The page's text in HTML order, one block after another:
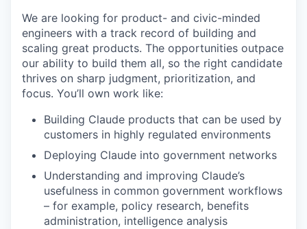
We are looking for product- and civic-minded
engineers with a track record of building and
scaling great products. The opportunities outpace
our ability to build them all, so the right candidate
thrives on sharp judgment, prioritization, and
focus. You’ll own work like:
Building Claude products that can be used by
customers in highly regulated environments
Deploying Claude into government networks
Understanding and improving Claude’s
usefulness in common government workflows
– for example, policy research, benefits
administration, intelligence analysis